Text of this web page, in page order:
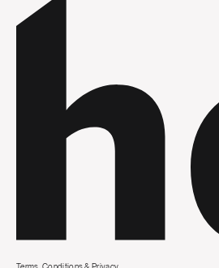
Terms, Conditions & Privacy